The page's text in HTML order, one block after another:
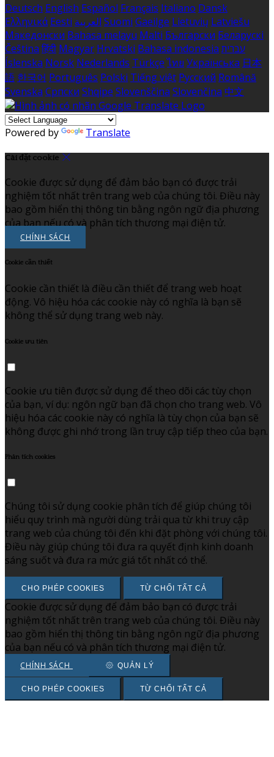
Deutsch English Español Français Italiano Dansk
Ελληνικά Eesti العربية Suomi Gaeilge Lietuvių Latviešu
Македонски Bahasa melayu Malti Български Беларускі
Čeština हिंदी Magyar Hrvatski Bahasa indonesia עברית
Íslenska Norsk Nederlands Türkçe ไทย Українська 日本
語 한국어 Português Polski Tiếng việt Русский Română
Svenska Српски Shqipe Slovenščina Slovenčina 中文
Powered by Translate
Cài đặt cookie
Cookie được sử dụng để đảm bảo bạn có được trải
nghiệm tốt nhất trên trang web của chúng tôi. Điều này
bao gồm hiển thị thông tin bằng ngôn ngữ địa phương
của bạn nếu có và phân tích thương mại điện tử.
CHÍNH SÁCH
Cookie cần thiết
Cookie cần thiết là điều cần thiết để trang web hoạt
động. Vô hiệu hóa các cookie này có nghĩa là bạn sẽ
không thể sử dụng trang web này.
Cookie ưu tiên
Cookie ưu tiên được sử dụng để theo dõi các tùy chọn
của bạn, ví dụ: ngôn ngữ bạn đã chọn cho trang web. Vô
hiệu hóa các cookie này có nghĩa là tùy chọn của bạn sẽ
không được ghi nhớ trong lần truy cập tiếp theo của bạn.
Phân tích cookies
Chúng tôi sử dụng cookie phân tích để giúp chúng tôi
hiểu quy trình mà người dùng trải qua từ khi truy cập
trang web của chúng tôi đến khi đặt phòng với chúng tôi.
Điều này giúp chúng tôi đưa ra quyết định kinh doanh
sáng suốt và đưa ra mức giá tốt nhất có thể.
CHO PHÉP COOKIES TỪ CHỐI TẤT CẢ
Cookie được sử dụng để đảm bảo bạn có được trải
nghiệm tốt nhất trên trang web của chúng tôi. Điều này
bao gồm hiển thị thông tin bằng ngôn ngữ địa phương
của bạn nếu có và phân tích thương mại điện tử.
CHÍNH SÁCH QUẢN LÝ
CHO PHÉP COOKIES TỪ CHỐI TẤT CẢ